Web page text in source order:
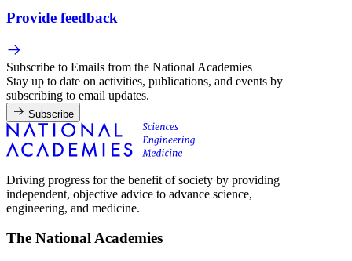
Provide feedback
Subscribe to Emails from the National Academies
Stay up to date on activities, publications, and events by
subscribing to email updates.
Subscribe
Driving progress for the benefit of society by providing
independent, objective advice to advance science,
engineering, and medicine.
The National Academies